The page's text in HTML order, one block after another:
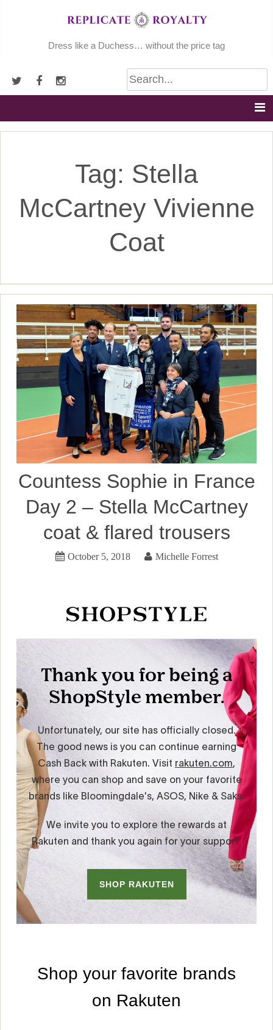
Dress like a Duchess… without the price tag
Tag: Stella
McCartney Vivienne
Coat
Countess Sophie in France
Day 2 – Stella McCartney
coat & flared trousers
October 5, 2018 Michelle Forrest